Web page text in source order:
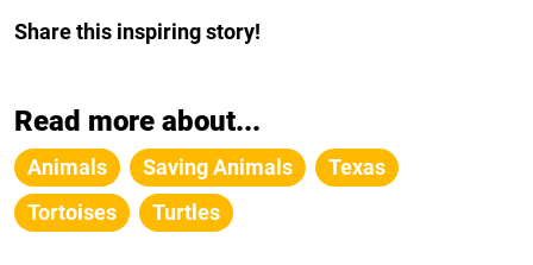
Share this inspiring story!
Read more about...
Animals Saving Animals
Texas
Tortoises
Turtles